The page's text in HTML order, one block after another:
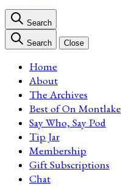
Search
Search Close
Home
About
The Archives
Best of On Montlake
Say Who, Say Pod
Tip Jar
Membership
Gift Subscriptions
Chat